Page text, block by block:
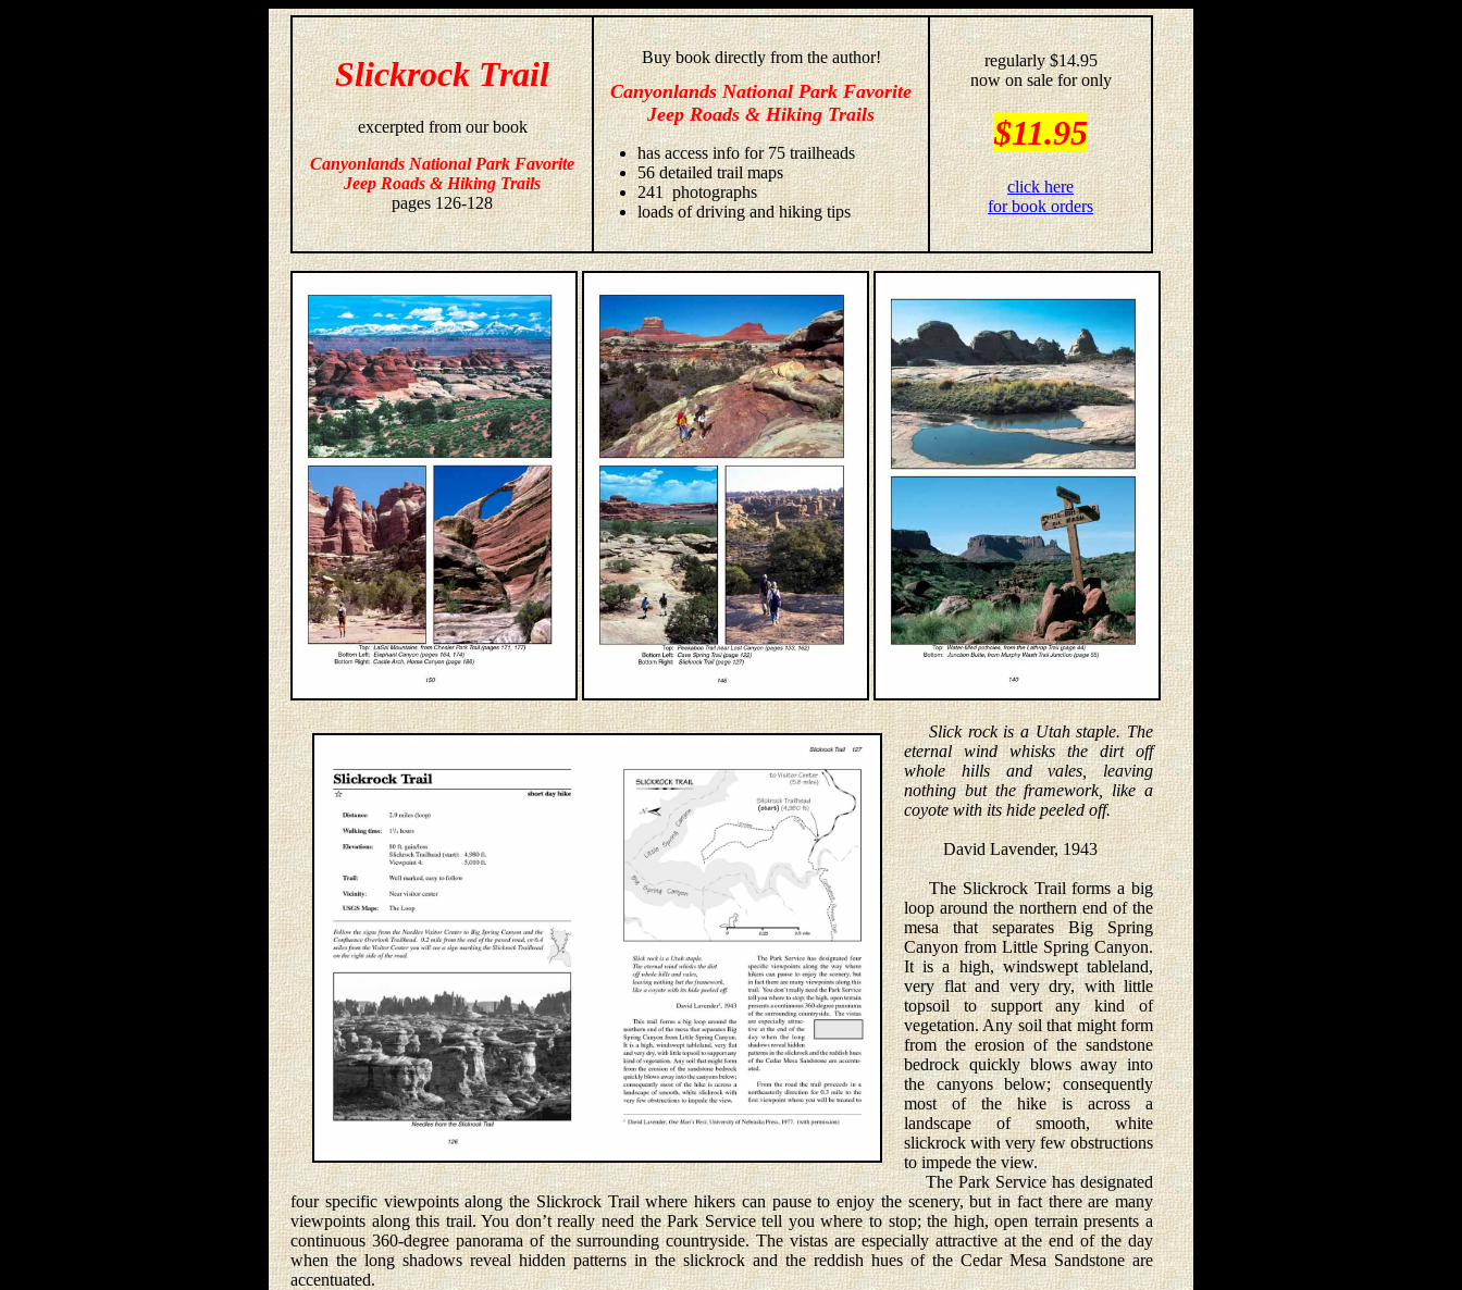
Slickrock Trail
excerpted from our book
Canyonlands National Park Favorite
Jeep Roads & Hiking Trails
pages 126-128
Buy book directly from the author!
Canyonlands National Park Favorite
Jeep Roads & Hiking Trails
has access info for 75 trailheads
56 detailed trail maps
241 photographs
loads of driving and hiking tips
regularly $14.95
now on sale for only
$11.95
click here
for book orders
Slick rock is a Utah staple. The
eternal wind whisks the dirt off
whole hills and vales, leaving
nothing but the framework, like a
coyote with its hide peeled off.
David Lavender, 1943
The Slickrock Trail forms a big
loop around the northern end of the
mesa that separates Big Spring
Canyon from Little Spring Canyon.
It is a high, windswept tableland,
very flat and very dry, with little
topsoil to support any kind of
vegetation. Any soil that might form
from the erosion of the sandstone
bedrock quickly blows away into
the canyons below; consequently
most of the hike is across a
landscape of smooth, white
slickrock with very few obstructions
to impede the view.
The Park Service has designated
four specific viewpoints along the Slickrock Trail where hikers can pause to enjoy the scenery, but in fact there are many
viewpoints along this trail. You don’t really need the Park Service tell you where to stop; the high, open terrain presents a
continuous 360-degree panorama of the surrounding countryside. The vistas are especially attractive at the end of the day
when the long shadows reveal hidden patterns in the slickrock and the reddish hues of the Cedar Mesa Sandstone are
accentuated.